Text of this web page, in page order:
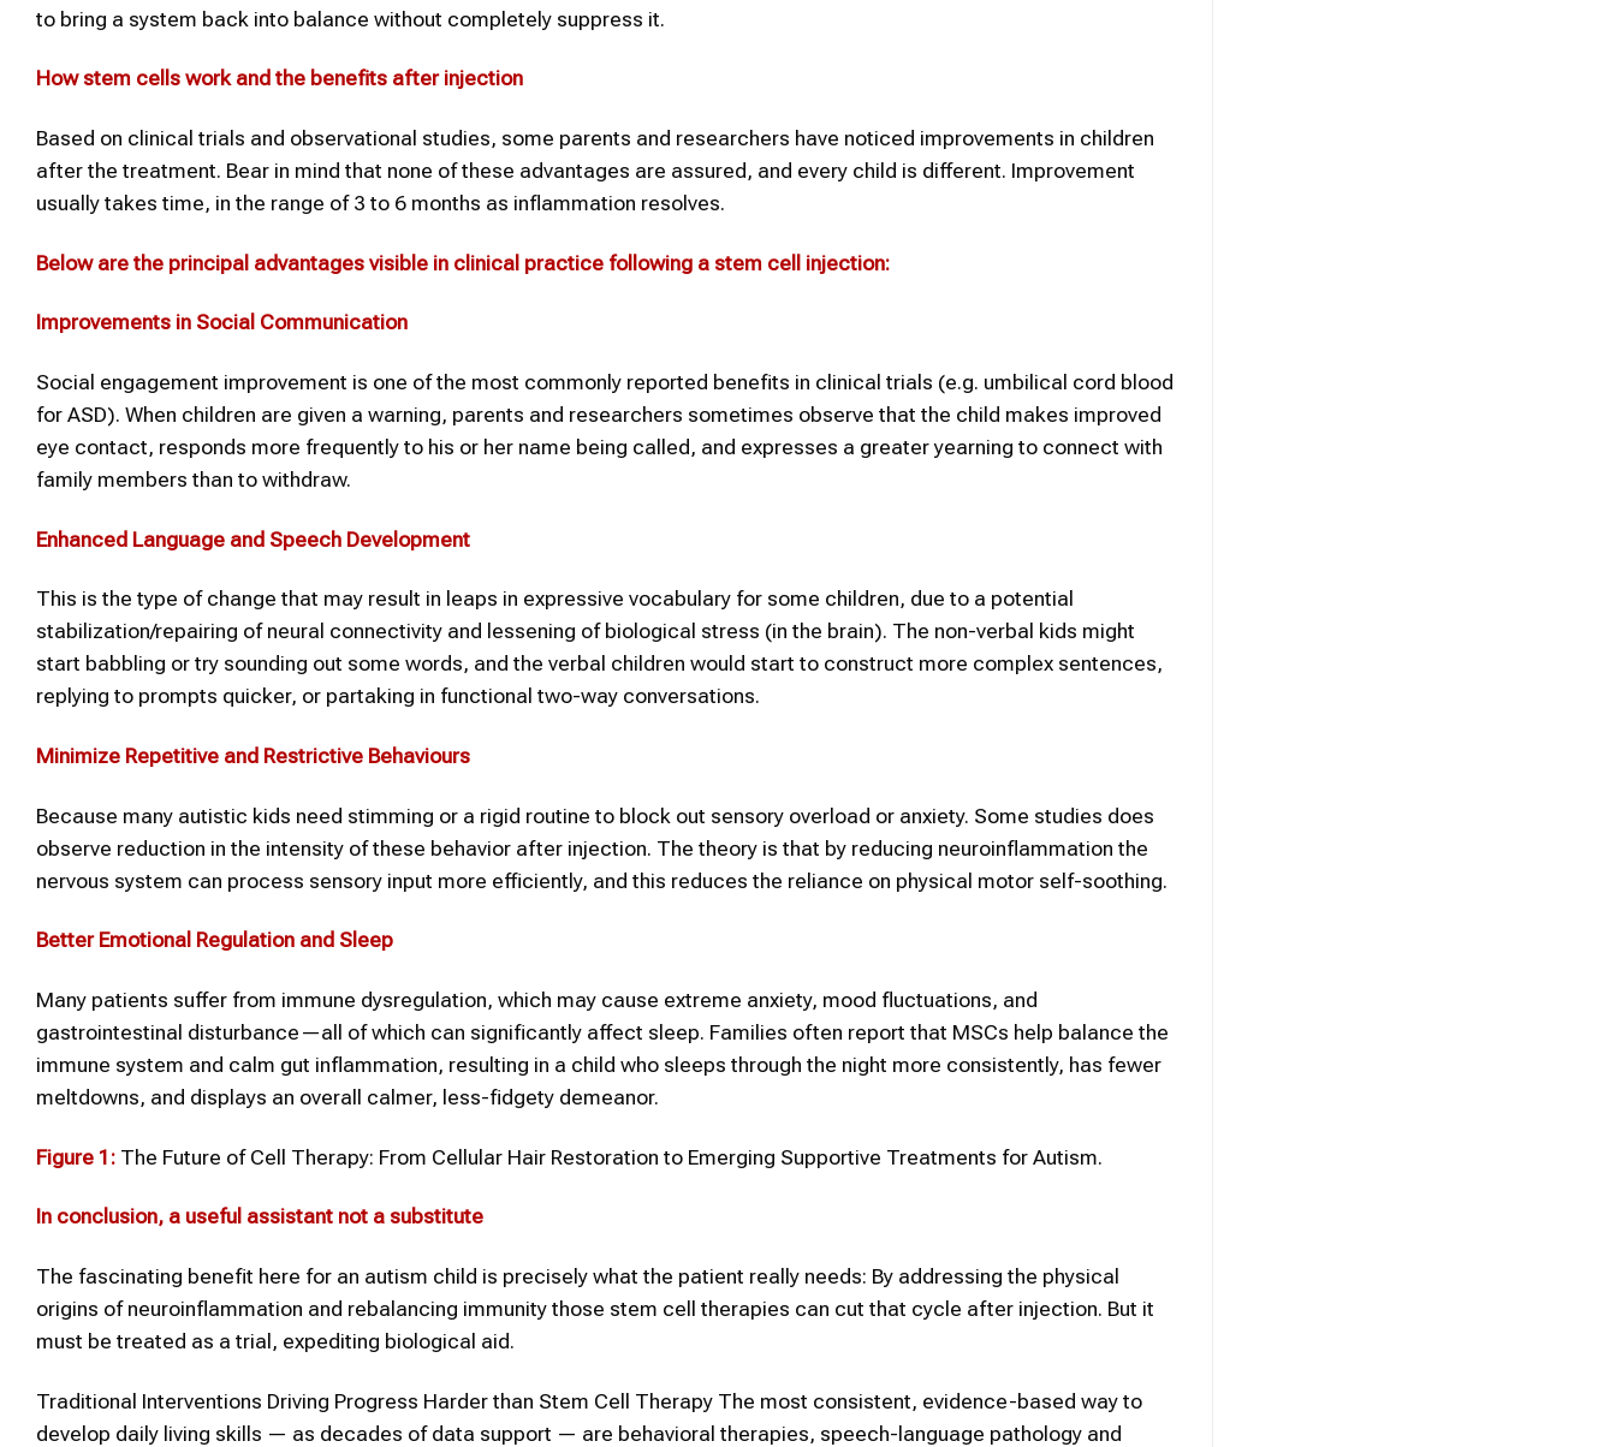
to bring a system back into balance without completely suppress it.
How stem cells work and the benefits after injection
Based on clinical trials and observational studies, some parents and researchers have noticed improvements in children
after the treatment. Bear in mind that none of these advantages are assured, and every child is different. Improvement
usually takes time, in the range of 3 to 6 months as inflammation resolves.
Below are the principal advantages visible in clinical practice following a stem cell injection:
Improvements in Social Communication
Social engagement improvement is one of the most commonly reported benefits in clinical trials (e.g. umbilical cord blood
for ASD). When children are given a warning, parents and researchers sometimes observe that the child makes improved
eye contact, responds more frequently to his or her name being called, and expresses a greater yearning to connect with
family members than to withdraw.
Enhanced Language and Speech Development
This is the type of change that may result in leaps in expressive vocabulary for some children, due to a potential
stabilization/repairing of neural connectivity and lessening of biological stress (in the brain). The non-verbal kids might
start babbling or try sounding out some words, and the verbal children would start to construct more complex sentences,
replying to prompts quicker, or partaking in functional two-way conversations.
Minimize Repetitive and Restrictive Behaviours
Because many autistic kids need stimming or a rigid routine to block out sensory overload or anxiety. Some studies does
observe reduction in the intensity of these behavior after injection. The theory is that by reducing neuroinflammation the
nervous system can process sensory input more efficiently, and this reduces the reliance on physical motor self-soothing.
Better Emotional Regulation and Sleep
Many patients suffer from immune dysregulation, which may cause extreme anxiety, mood fluctuations, and
gastrointestinal disturbance—all of which can significantly affect sleep. Families often report that MSCs help balance the
immune system and calm gut inflammation, resulting in a child who sleeps through the night more consistently, has fewer
meltdowns, and displays an overall calmer, less-fidgety demeanor.
Figure 1: The Future of Cell Therapy: From Cellular Hair Restoration to Emerging Supportive Treatments for Autism.
In conclusion, a useful assistant not a substitute
The fascinating benefit here for an autism child is precisely what the patient really needs: By addressing the physical
origins of neuroinflammation and rebalancing immunity those stem cell therapies can cut that cycle after injection. But it
must be treated as a trial, expediting biological aid.
Traditional Interventions Driving Progress Harder than Stem Cell Therapy The most consistent, evidence-based way to
develop daily living skills — as decades of data support — are behavioral therapies, speech-language pathology and